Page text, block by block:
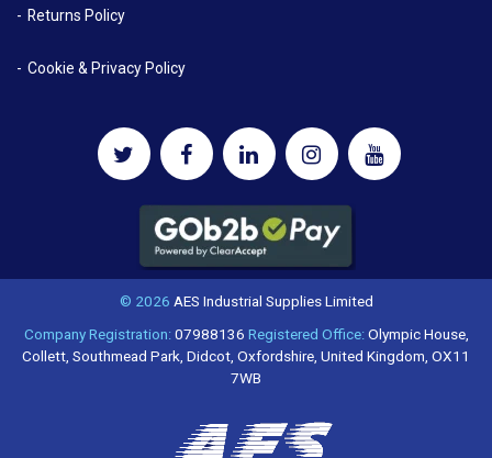
Returns Policy
Cookie & Privacy Policy
© 2026 AES Industrial Supplies Limited
Company Registration:07988136 Registered Office:Olympic House,
Collett, Southmead Park, Didcot, Oxfordshire, United Kingdom, OX11
7WB